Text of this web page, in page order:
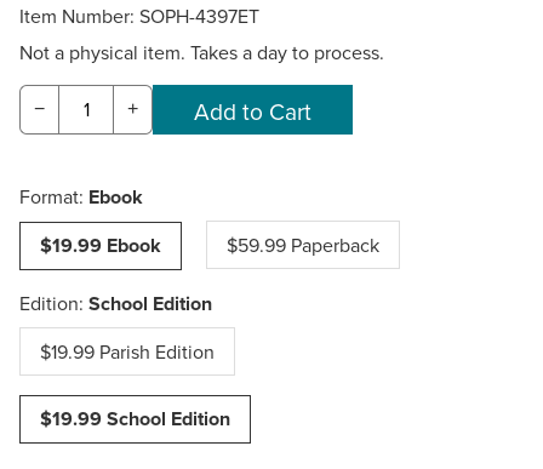
Item Number: SOPH-4397ET
Not a physical item. Takes a day to process.
− +
Format: Ebook
$19.99 Ebook
$59.99 Paperback
Edition: School Edition
$19.99 Parish Edition
$19.99 School Edition